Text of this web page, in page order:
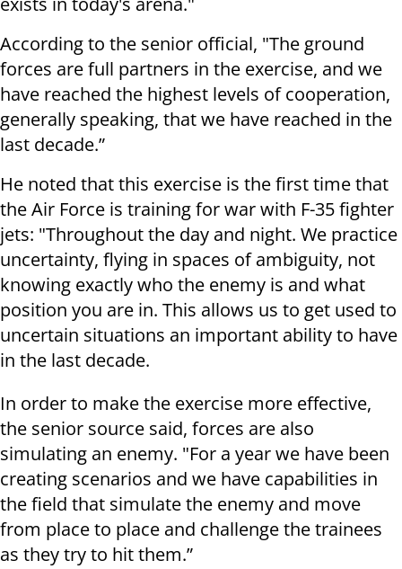
According to the senior official, "The ground
forces are full partners in the exercise, and we
have reached the highest levels of cooperation,
generally speaking, that we have reached in the
last decade.”
He noted that this exercise is the first time that
the Air Force is training for war with F-35 fighter
jets: "Throughout the day and night. We practice
uncertainty, flying in spaces of ambiguity, not
knowing exactly who the enemy is and what
position you are in. This allows us to get used to
uncertain situations an important ability to have
in the last decade.
In order to make the exercise more effective,
the senior source said, forces are also
simulating an enemy. "For a year we have been
creating scenarios and we have capabilities in
the field that simulate the enemy and move
from place to place and challenge the trainees
as they try to hit them.”